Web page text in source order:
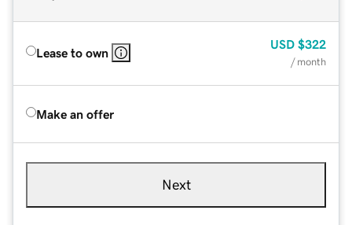
Lease to own
USD $322
/ month
Make an offer
Next